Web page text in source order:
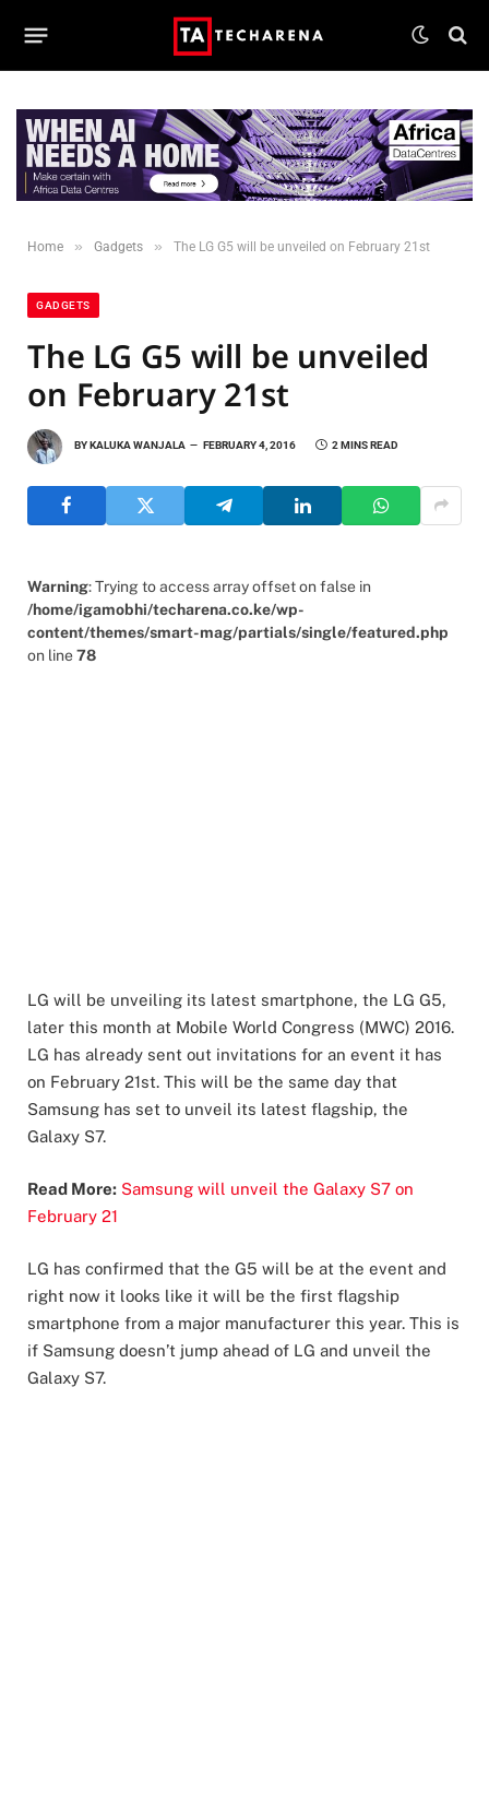
Home » Gadgets » The LG G5 will be unveiled on February 21st
GADGETS
The LG G5 will be unveiled
on February 21st
BYKALUKA WANJALA FEBRUARY 4, 2016 2 MINS READ
Warning: Trying to access array offset on false in
/home/igamobhi/techarena.co.ke/wp-
content/themes/smart-mag/partials/single/featured.php
on line78
LG will be unveiling its latest smartphone, the LG G5,
later this month at Mobile World Congress (MWC) 2016.
LG has already sent out invitations for an event it has
on February 21st. This will be the same day that
Samsung has set to unveil its latest flagship, the
Galaxy S7.
Read More: Samsung will unveil the Galaxy S7 on
February 21
LG has confirmed that the G5 will be at the event and
right now it looks like it will be the first flagship
smartphone from a major manufacturer this year. This is
if Samsung doesn’t jump ahead of LG and unveil the
Galaxy S7.